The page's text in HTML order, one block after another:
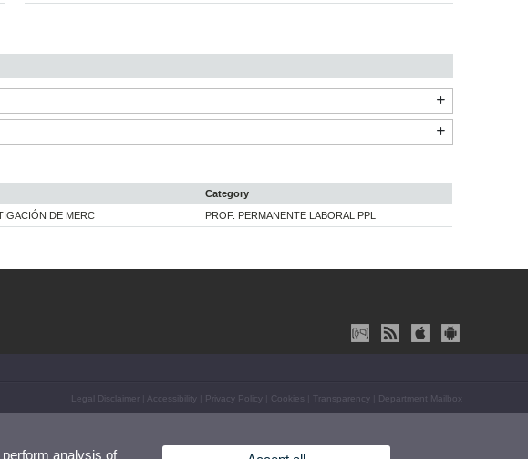
Category
DE MERC PROF. PERMANENTE LABORAL PPL
Legal Disclaimer Accessibility Privacy Policy Cookies Transparency Department Mailbox
analysis of